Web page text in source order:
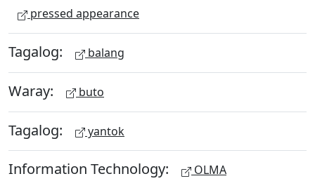
pressed appearance
Tagalog: balang
Waray: buto
Tagalog: yantok
Information Technology: OLMA